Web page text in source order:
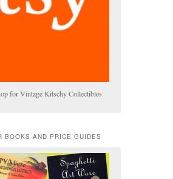
for Vintage Kitschy Collectibles
BOOKS AND PRICE GUIDES